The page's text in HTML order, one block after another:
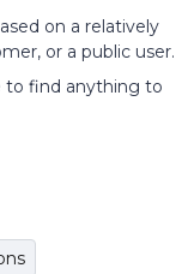
on a relatively
or a public user.
to find anything to